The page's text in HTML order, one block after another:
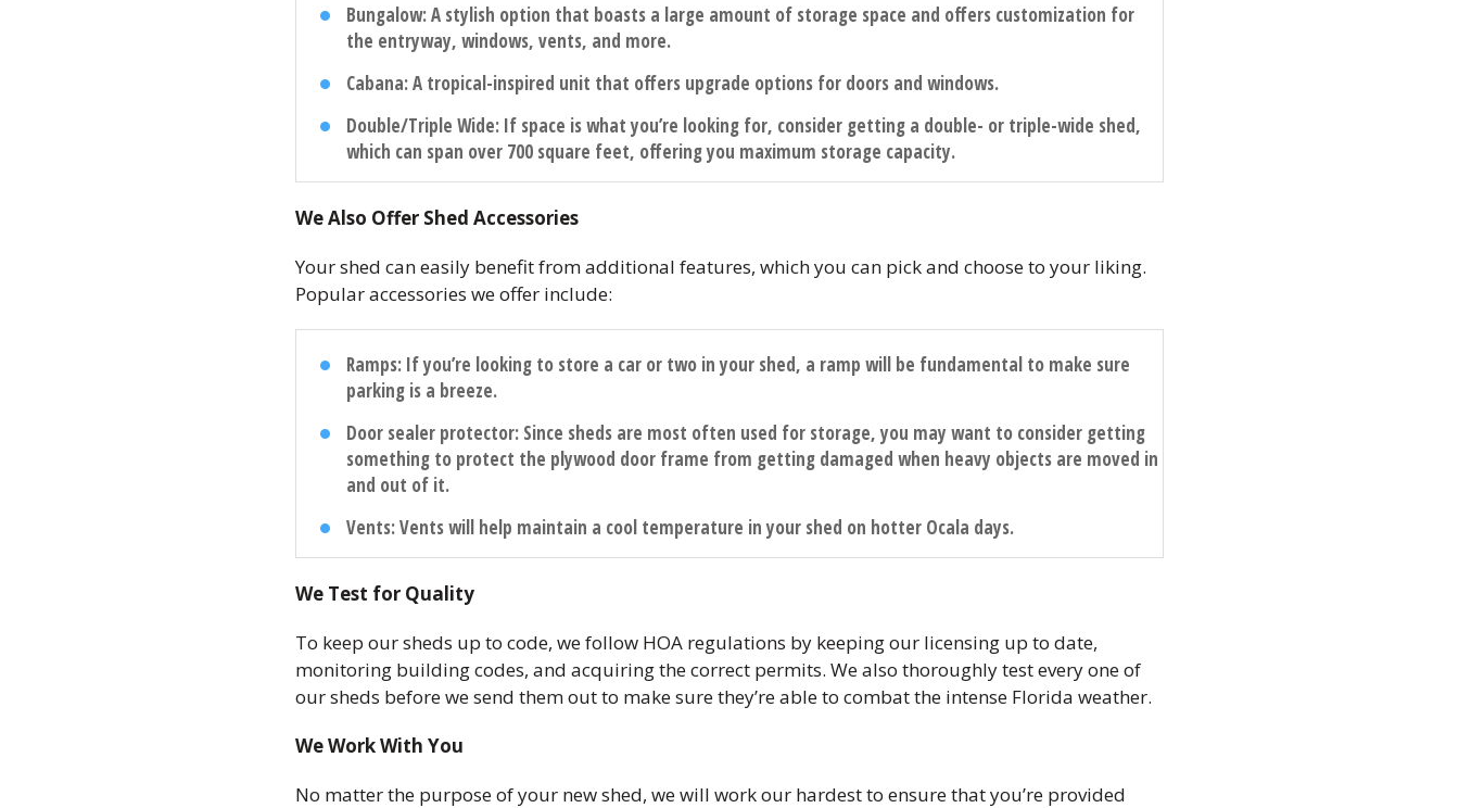
Bungalow: A stylish option that boasts a large amount of storage space and offers customization for
the entryway, windows, vents, and more.
Cabana: A tropical-inspired unit that offers upgrade options for doors and windows.
Double/Triple Wide: If space is what you’re looking for, consider getting a double- or triple-wide shed,
which can span over 700 square feet, offering you maximum storage capacity.
We Also Offer Shed Accessories
Your shed can easily benefit from additional features, which you can pick and choose to your liking.
Popular accessories we offer include:
Ramps: If you’re looking to store a car or two in your shed, a ramp will be fundamental to make sure
parking is a breeze.
Door sealer protector: Since sheds are most often used for storage, you may want to consider getting
something to protect the plywood door frame from getting damaged when heavy objects are moved in
and out of it.
Vents: Vents will help maintain a cool temperature in your shed on hotter Ocala days.
We Test for Quality
To keep our sheds up to code, we follow HOA regulations by keeping our licensing up to date,
monitoring building codes, and acquiring the correct permits. We also thoroughly test every one of
our sheds before we send them out to make sure they’re able to combat the intense Florida weather.
We Work With You
No matter the purpose of your new shed, we will work our hardest to ensure that you’re provided